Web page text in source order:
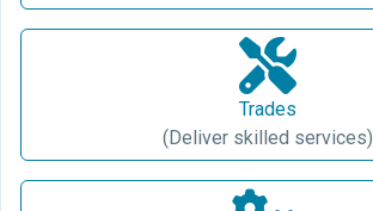
Trades
(Deliver skilled services)